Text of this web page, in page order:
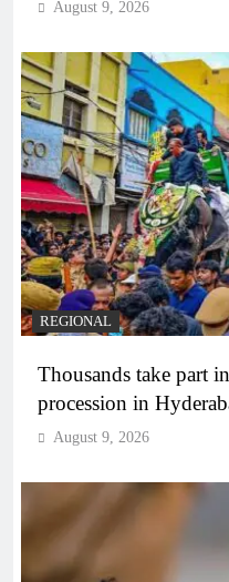
August 9, 2026
REGIONAL
Thousands take part
procession in
August 9, 2026